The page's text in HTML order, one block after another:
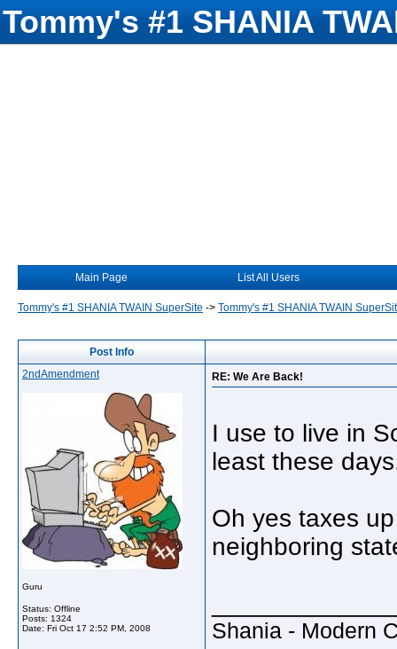
Tommy's #1 SHANIA
Main Page List All Users
Tommy's #1 SHANIA TWAIN SuperSite -> Tommy's #1 SHANIA TWAIN
Post Info
2ndAmendment
Guru
Status: Offline
Posts: 1324
Date: Fri Oct 17 2:52 PM, 2008
RE: We Are Back!
I use to live in
least these
Oh yes taxes
neighboring
Shania - Modern